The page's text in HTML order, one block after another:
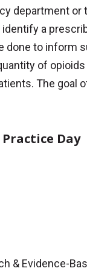
department or
a
done to inform
of
The goal
Day
& Evidence-